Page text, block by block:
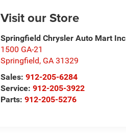
Visit our Store
Springfield Chrysler Auto Mart Inc
1500 GA-21
Springfield, GA 31329
Sales:912-205-6284
Service:912-205-3922
Parts:912-205-5276